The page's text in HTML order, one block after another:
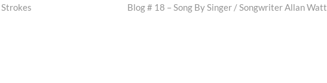
post:
Blog # 18 – Song By Singer / Songwriter Allan Watt